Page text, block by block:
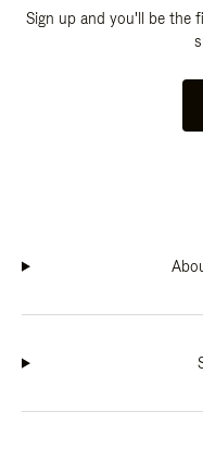
Sign up and you'll be the